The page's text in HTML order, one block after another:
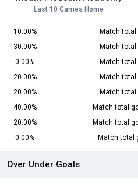
Last 10 Games Home
10.00% Match total
30.00%
Match total
0.00%
Match
20.00%
Match total
20.00%
Match
40.00%
Match total
20.00%
Match total
0.00%
Match total
Over Under Goals